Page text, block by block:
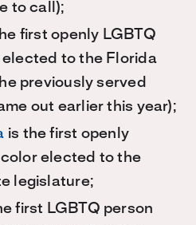
to call);
first openly LGBTQ
to the Florida
previously served
out earlier this year);
is the first openly
color elected to the
legislature;
first LGBTQ person